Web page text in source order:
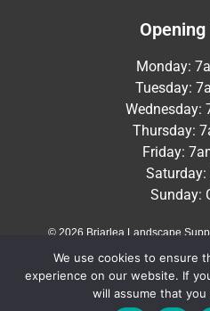
Monday:
Tuesday:
Wednesday:
Thursday:
Friday:
Saturday:
Sunday:
© 2026 Briarlea Landscape
Terms &
Crafted by
We use cookies to ensure
experience on our website. If
will assume that